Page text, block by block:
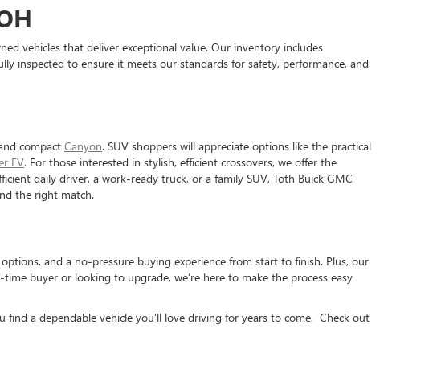
vehicles that deliver exceptional value. Our inventory includes
inspected to ensure it meets our standards for safety, performance, and
compact Canyon. SUV shoppers will appreciate options like the practical
EV. For those interested in stylish, efficient crossovers, we offer the
daily driver, a work-ready truck, or a family SUV, Toth Buick GMC
the right match.
options, and a no-pressure buying experience from start to finish. Plus, our
buyer or looking to upgrade, we’re here to make the process easy
a dependable vehicle you’ll love driving for years to come. Check out